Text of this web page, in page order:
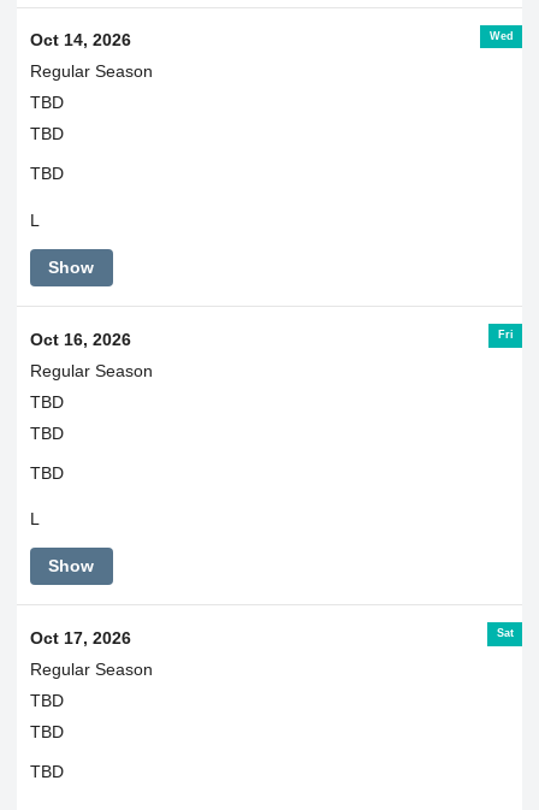
Wed
Oct 14, 2026
Regular Season
TBD
TBD
TBD
L
Show
Fri
Oct 16, 2026
Regular Season
TBD
TBD
TBD
L
Show
Sat
Oct 17, 2026
Regular Season
TBD
TBD
TBD